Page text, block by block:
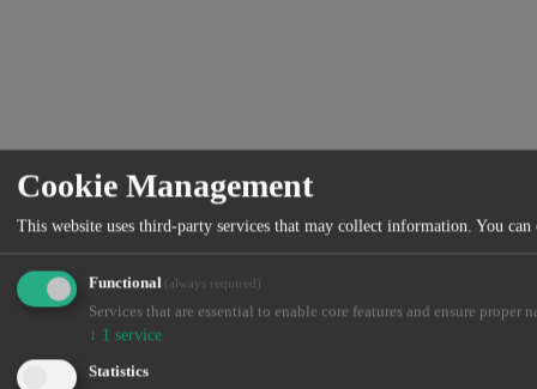
Cookie Management
This website uses third-party services that may collect information. You can
Functional (always required)
Services that are essential to enable core features and ensure proper
↓ 1 service
Statistics